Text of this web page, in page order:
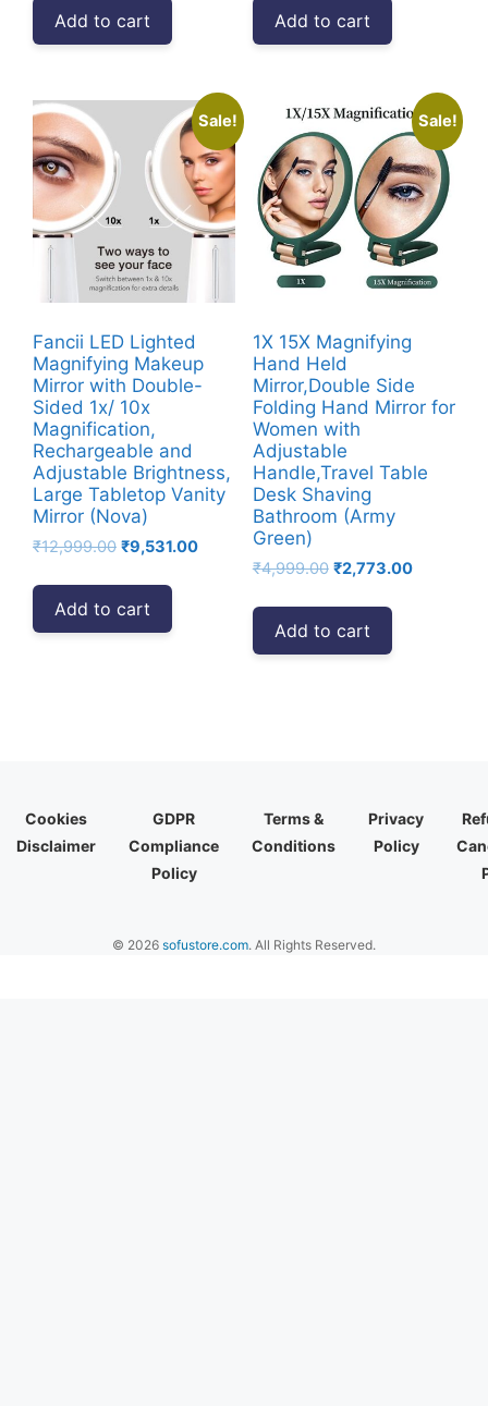
₹4,999.00.
Add to cart
₹3,999.00.
Add to cart
Sale!
Fancii LED Lighted
Magnifying Makeup
Mirror with Double-
Sided 1x/ 10x
Magnification,
Rechargeable and
Adjustable Brightness,
Large Tabletop Vanity
Mirror (Nova)
₹12,999.00 Original
₹12,999.00.
₹9,531.00Current
₹9,531.00.
Add to cart
Sale!
1X 15X Magnifying
Hand Held
Mirror,Double Side
Folding Hand Mirror for
Women with
Adjustable
Handle,Travel Table
Desk Shaving
Bathroom (Army
Green)
₹4,999.00 Original
₹4,999.00.
₹2,773.00Current
Add to cart
Cookies
Disclaimer
GDPR
Compliance
Policy
Terms &
Conditions
Privacy
Policy
© 2026 sofustore.com. All Rights Reserved.